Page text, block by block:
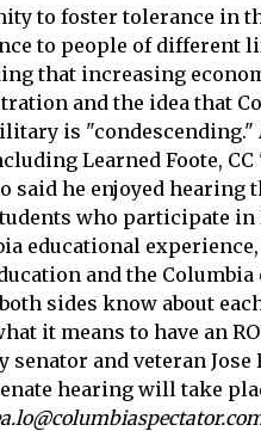
to foster tolerance in
to people of different
that increasing
and the idea that
is "condescending."
Learned Foote, CC
said he enjoyed hearing
who participate in
educational
and the Columbia
sides know about
it means to have an
and veteran Jose
hearing will take